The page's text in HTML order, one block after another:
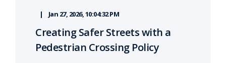
Jan 27, 2026, 10:04:32 PM
Creating Safer Streets with a
Pedestrian Crossing Policy